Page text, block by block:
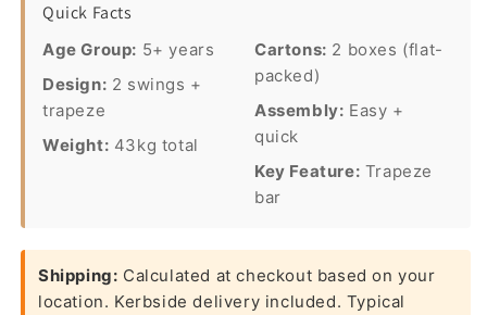
Quick Facts
Age Group: 5+ years
Design: 2 swings +
trapeze
Weight: 43kg total
Cartons: 2 boxes (flat-
packed)
Assembly: Easy +
quick
Key Feature: Trapeze
bar
Shipping: Calculated at checkout based on your
location. Kerbside delivery included. Typical